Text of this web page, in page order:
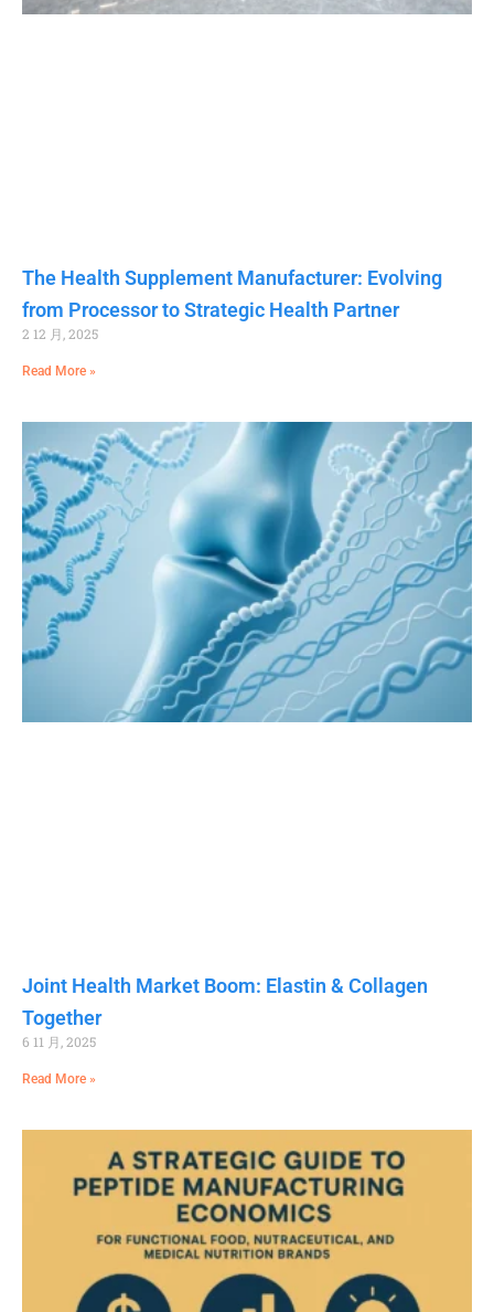
The Health Supplement Manufacturer: Evolving
from Processor to Strategic Health Partner
2 12 月, 2025
Read More »
Joint Health Market Boom: Elastin & Collagen
Together
6 11 月, 2025
Read More »